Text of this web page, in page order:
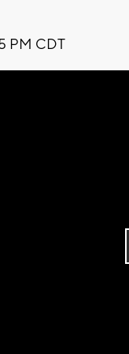
PM CDT